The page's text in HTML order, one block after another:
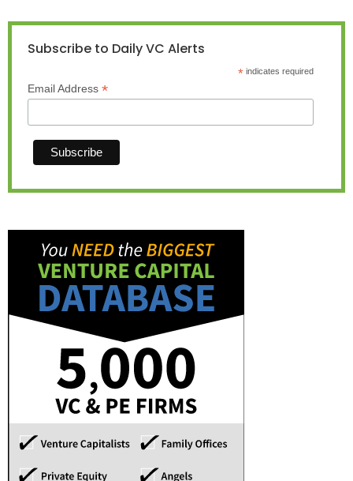
Subscribe to Daily VC Alerts
*indicates required
Email Address *